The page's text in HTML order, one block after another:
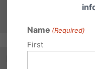
Name (Required)
First